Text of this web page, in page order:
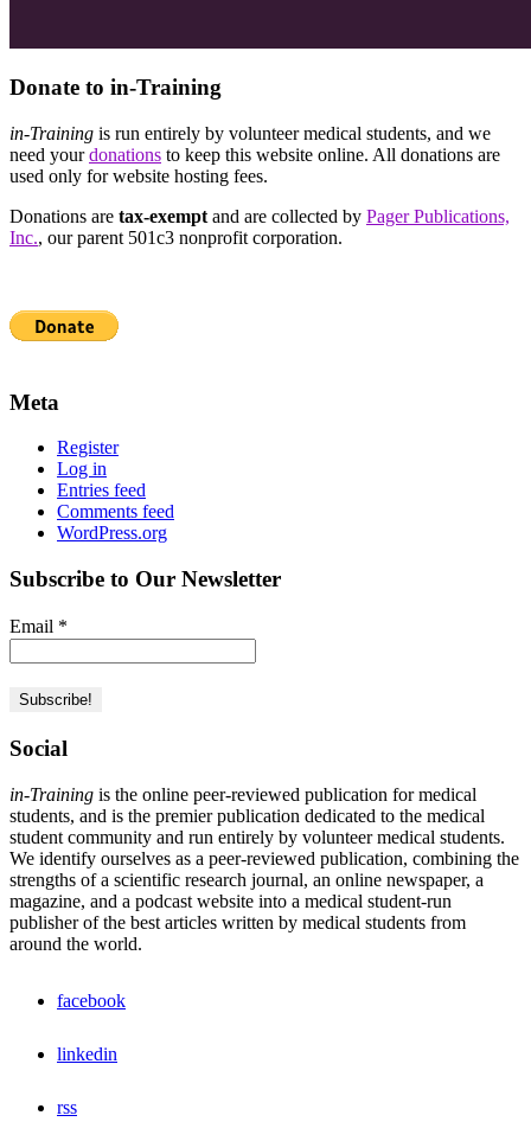
Donate to in-Training
in-Training is run entirely by volunteer medical students, and we
need yourdonations to keep this website online. All donations are
used only for website hosting fees.
Donations are tax-exempt and are collected by Pager Publications,
Inc., our parent 501c3 nonprofit corporation.
Meta
Register
Log in
Entries feed
Comments feed
WordPress.org
Subscribe to Our Newsletter
Email *
Social
in-Training is the online peer-reviewed publication for medical
students, and is the premier publication dedicated to the medical
student community and run entirely by volunteer medical students.
We identify ourselves as a peer-reviewed publication, combining the
strengths of a scientific research journal, an online newspaper, a
magazine, and a podcast website into a medical student-run
publisher of the best articles written by medical students from
around the world.
facebook
linkedin
rss